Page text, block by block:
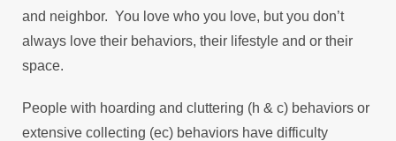
and neighbor. You love who you love, but you don’t
always love their behaviors, their lifestyle and or their
space.
People with hoarding and cluttering (h & c) behaviors or
extensive collecting (ec) behaviors have difficulty